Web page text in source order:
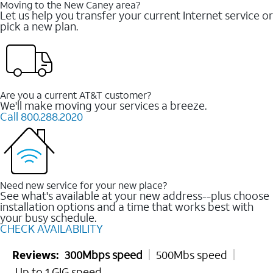
Moving to the New Caney area?
Let us help you transfer your current Internet service or
pick a new plan.
Are you a current AT&T customer?
We'll make moving your services a breeze.
Call 800.288.2020
Need new service for your new place?
See what's available at your new address--plus choose
installation options and a time that works best with
your busy schedule.
CHECK AVAILABILITY
Reviews: 300Mbps speed
500Mbs speed